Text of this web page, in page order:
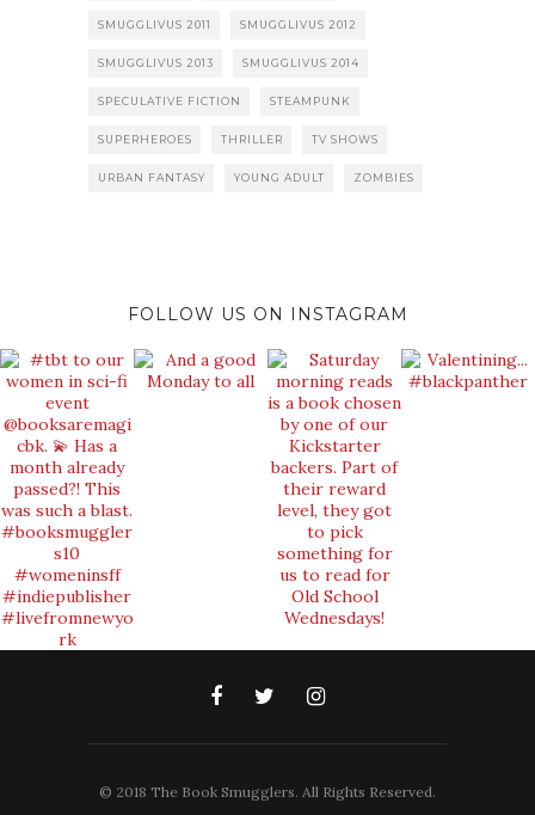
SMUGGLIVUS 2011 SMUGGLIVUS 2012
SMUGGLIVUS 2013 SMUGGLIVUS 2014
SPECULATIVE FICTION STEAMPUNK
SUPERHEROES THRILLER TV SHOWS
URBAN FANTASY YOUNG ADULT ZOMBIES
FOLLOW US ON INSTAGRAM
© 2018 The Book Smugglers. All Rights Reserved.